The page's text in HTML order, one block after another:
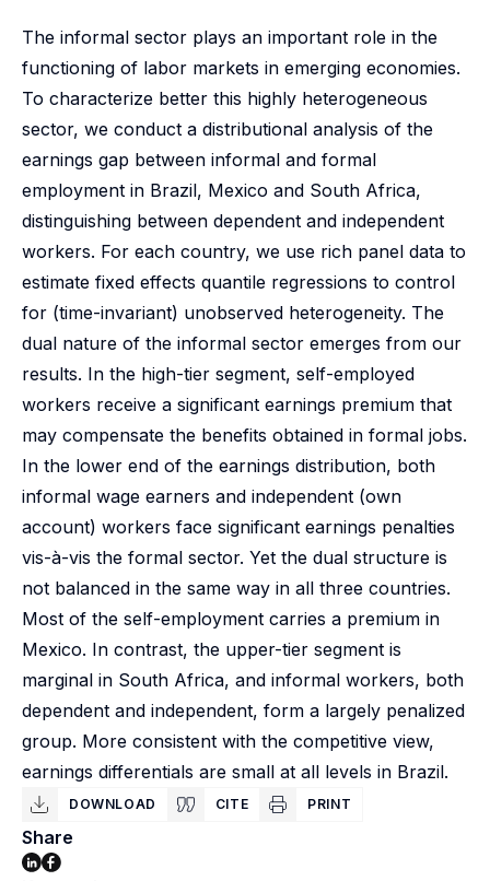
The informal sector plays an important role in the
functioning of labor markets in emerging economies.
To characterize better this highly heterogeneous
sector, we conduct a distributional analysis of the
earnings gap between informal and formal
employment in Brazil, Mexico and South Africa,
distinguishing between dependent and independent
workers. For each country, we use rich panel data to
estimate fixed effects quantile regressions to control
for (time-invariant) unobserved heterogeneity. The
dual nature of the informal sector emerges from our
results. In the high-tier segment, self-employed
workers receive a significant earnings premium that
may compensate the benefits obtained in formal jobs.
In the lower end of the earnings distribution, both
informal wage earners and independent (own
account) workers face significant earnings penalties
vis-à-vis the formal sector. Yet the dual structure is
not balanced in the same way in all three countries.
Most of the self-employment carries a premium in
Mexico. In contrast, the upper-tier segment is
marginal in South Africa, and informal workers, both
dependent and independent, form a largely penalized
group. More consistent with the competitive view,
earnings differentials are small at all levels in Brazil.
DOWNLOAD CITE PRINT
Share